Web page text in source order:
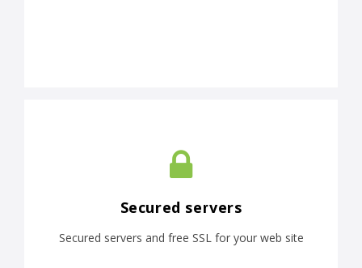
Secured servers
Secured servers and free SSL for your web site